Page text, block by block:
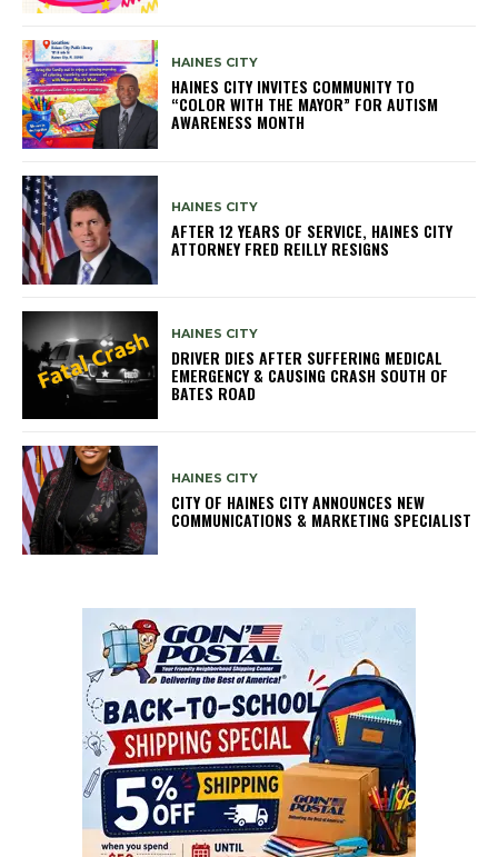
HAINES CITY
HAINES CITY INVITES COMMUNITY TO
“COLOR WITH THE MAYOR” FOR AUTISM
AWARENESS MONTH
HAINES CITY
AFTER 12 YEARS OF SERVICE, HAINES CITY
ATTORNEY FRED REILLY RESIGNS
HAINES CITY
DRIVER DIES AFTER SUFFERING MEDICAL
EMERGENCY & CAUSING CRASH SOUTH OF
BATES ROAD
HAINES CITY
CITY OF HAINES CITY ANNOUNCES NEW
COMMUNICATIONS & MARKETING SPECIALIST